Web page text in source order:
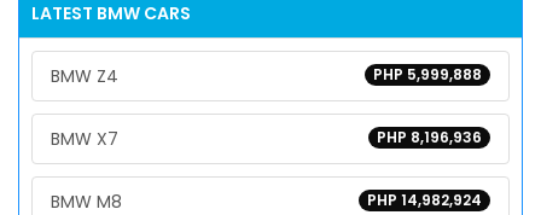
LATEST BMW CARS
PHP 5,999,888
BMW Z4
PHP 8,196,936
BMW X7
PHP 14,982,924
BMW M8